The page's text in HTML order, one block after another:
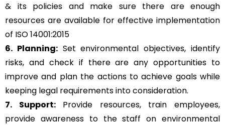
& its policies and make sure there are enough
resources are available for effective implementation
of ISO 14001:2015
6. Planning:Set environmental objectives, identify
risks, and check if there are any opportunities to
improve and plan the actions to achieve goals while
keeping legal requirements into consideration.
7. Support:Provide resources, train employees,
provide awareness to the staff on environmental